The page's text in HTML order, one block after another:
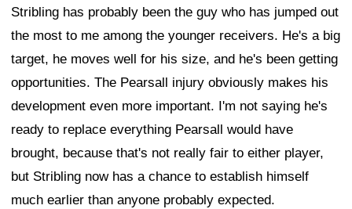
Stribling has probably been the guy who has jumped out
the most to me among the younger receivers. He's a big
target, he moves well for his size, and he's been getting
opportunities. The Pearsall injury obviously makes his
development even more important. I'm not saying he's
ready to replace everything Pearsall would have
brought, because that's not really fair to either player,
but Stribling now has a chance to establish himself
much earlier than anyone probably expected.